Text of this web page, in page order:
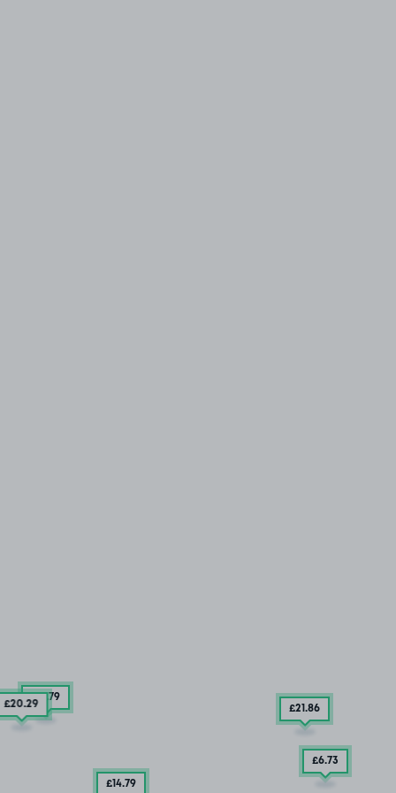
£17.79
£20.29 £21.86
£6.73
£14.79